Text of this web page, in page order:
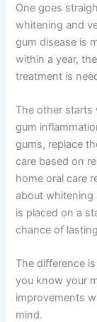
One goes
whitening and
gum disease is
within a year,
treatment is
The other starts
gum
gums, replace
care based on
home oral care
about whitening
is placed on a
chance of
The difference
you know your
improvements
mind.